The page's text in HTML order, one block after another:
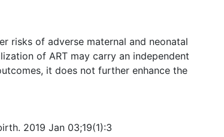
risks of adverse maternal and neonatal
of ART may carry an independent
it does not further enhance the
2019 Jan 03;19(1):3